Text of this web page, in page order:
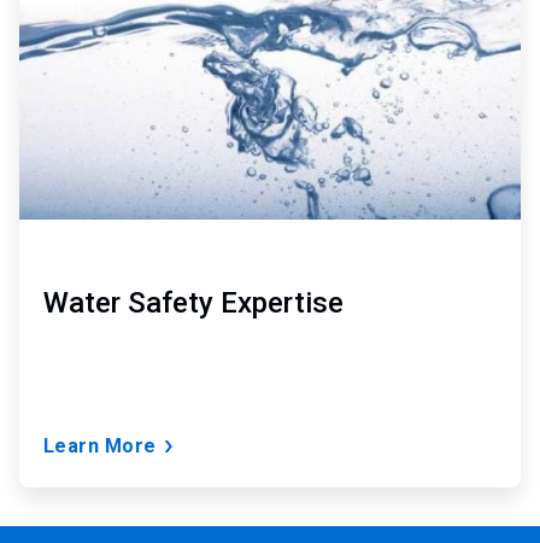
Water Safety Expertise
Learn More